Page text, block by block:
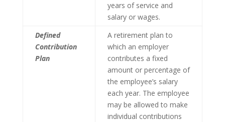
years of service and
salary or wages.
Defined
Contribution
Plan
A retirement plan to
which an employer
contributes a fixed
amount or percentage of
the employee’s salary
each year. The employee
may be allowed to make
individual contributions